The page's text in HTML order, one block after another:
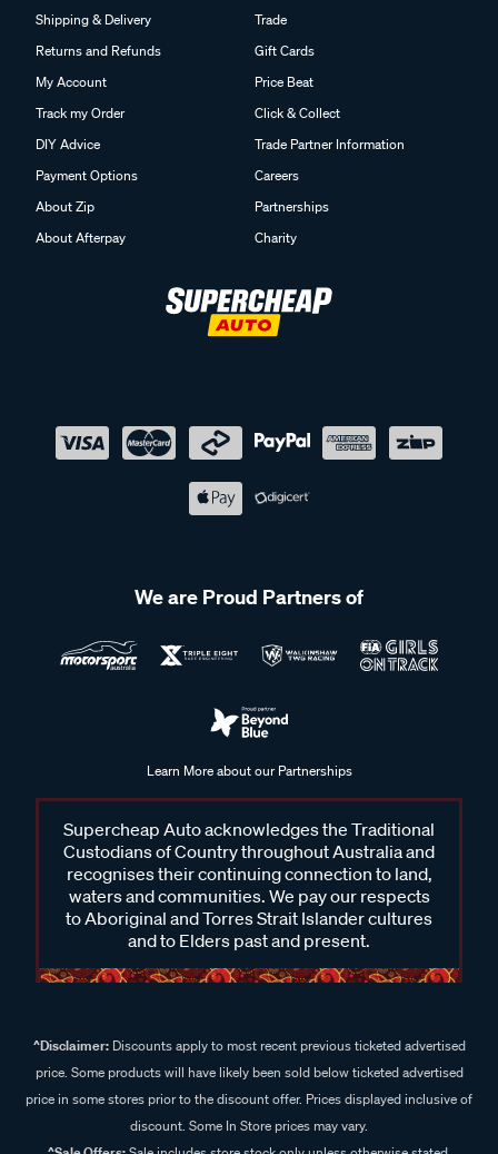
Shipping & Delivery
Returns and Refunds
My Account
Track my Order
DIY Advice
Payment Options
About Zip
About Afterpay
Trade
Gift Cards
Price Beat
Click & Collect
Trade Partner Information
Careers
Partnerships
Charity
We are Proud Partners of
Learn More about our Partnerships
Supercheap Auto acknowledges the Traditional
Custodians of Country throughout Australia and
recognises their continuing connection to land,
waters and communities. We pay our respects
to Aboriginal and Torres Strait Islander cultures
and to Elders past and present.
^Disclaimer:Discounts apply to most recent previous ticketed advertised
price. Some products will have likely been sold below ticketed advertised
price in some stores prior to the discount offer. Prices displayed inclusive of
discount. Some In Store prices may vary.